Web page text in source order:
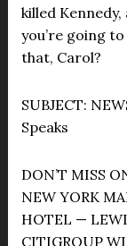
killed
you’re going
that, Carol?
SUBJECT:
Speaks
DON’T MISS
NEW YORK
HOTEL —
CITIGROUP